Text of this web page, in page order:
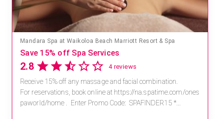
Mandara Spa at Waikoloa Beach Marriott Resort & Spa
Save 15% off Spa Services
2.8 4 reviews
Receive 15% off any massage and facial combination.
For reservations, book online at https://na.spatime.com/ones
paworld/home . Enter Promo Code: SPAFINDER15 *...